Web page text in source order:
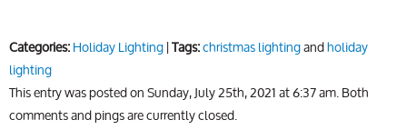
Categories:Holiday Lighting|Tags:christmas lightingandholiday
lighting
This entry was posted on Sunday, July 25th, 2021 at 6:37 am. Both
comments and pings are currently closed.